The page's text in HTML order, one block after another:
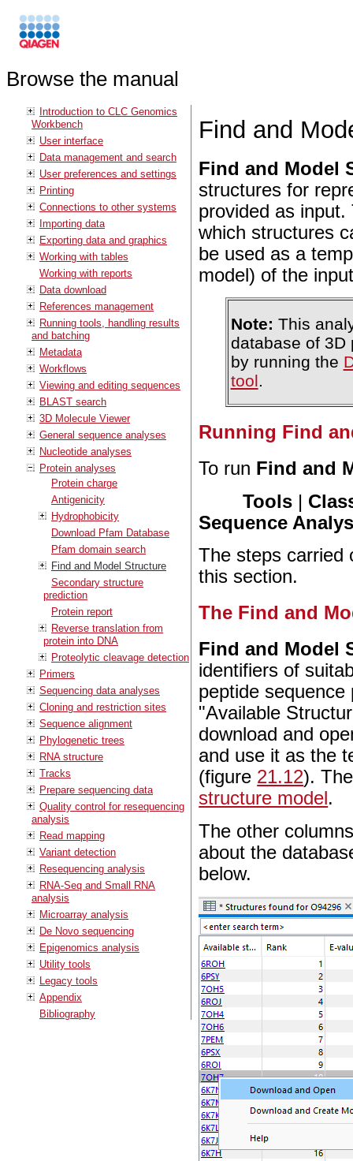
Browse the manual
Introduction to CLC Genomics
Workbench
User interface
Data management and search
User preferences and settings
Printing
Connections to other systems
Importing data
Exporting data and graphics
Working with tables
Working with reports
Data download
References management
Running tools, handling results
and batching
Metadata
Workflows
Viewing and editing sequences
BLAST search
3D Molecule Viewer
General sequence analyses
Nucleotide analyses
Protein analyses
Protein charge
Antigenicity
Hydrophobicity
Download Pfam Database
Pfam domain search
Find and Model Structure
Secondary structure
prediction
Protein report
Reverse translation from
protein into DNA
Proteolytic cleavage detection
Primers
Sequencing data analyses
Cloning and restriction sites
Sequence alignment
Phylogenetic trees
RNA structure
Tracks
Prepare sequencing data
Quality control for resequencing
analysis
Read mapping
Variant detection
Resequencing analysis
RNA-Seq and Small RNA
analysis
Microarray analysis
De Novo sequencing
Epigenomics analysis
Utility tools
Legacy tools
Appendix
Bibliography
Find and
Find and Model
structures for
provided as
which structures
be used as a
model) of the
Note: This
database of 3D
by running the
tool
Running Find
To run Find and
Tools |
Sequence
The steps carried
this section.
The Find and
Find and Model
identifiers of
peptide
"Available
download and
and use it as the
(figure 21.12).
structure model .
The other
about the
below.